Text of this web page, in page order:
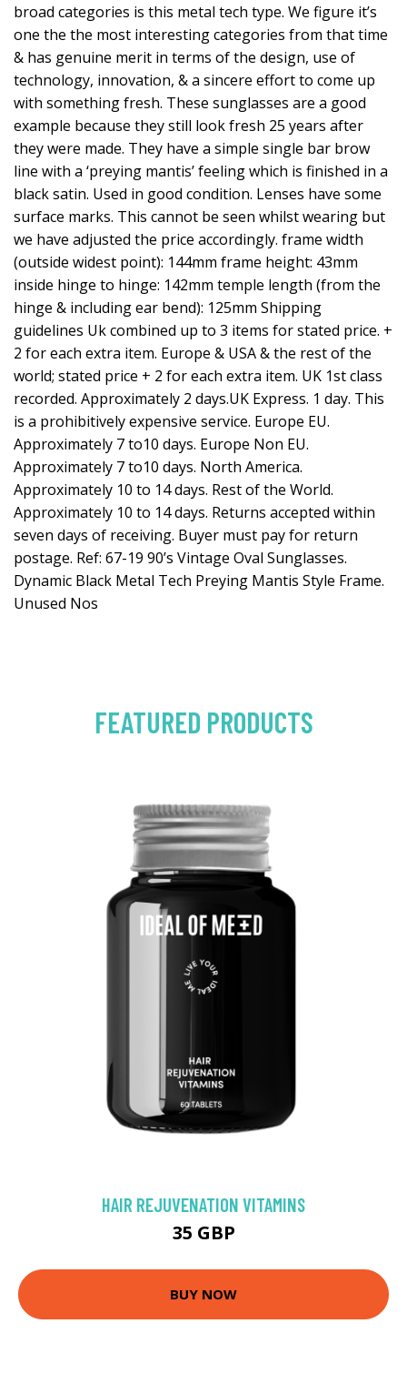
broad categories is this metal tech type. We figure it’s
one the the most interesting categories from that time
& has genuine merit in terms of the design, use of
technology, innovation, & a sincere effort to come up
with something fresh. These sunglasses are a good
example because they still look fresh 25 years after
they were made. They have a simple single bar brow
line with a ‘preying mantis’ feeling which is finished in a
black satin. Used in good condition. Lenses have some
surface marks. This cannot be seen whilst wearing but
we have adjusted the price accordingly. frame width
(outside widest point): 144mm frame height: 43mm
inside hinge to hinge: 142mm temple length (from the
hinge & including ear bend): 125mm Shipping
guidelines Uk combined up to 3 items for stated price. +
2 for each extra item. Europe & USA & the rest of the
world; stated price + 2 for each extra item. UK 1st class
recorded. Approximately 2 days.UK Express. 1 day. This
is a prohibitively expensive service. Europe EU.
Approximately 7 to10 days. Europe Non EU.
Approximately 7 to10 days. North America.
Approximately 10 to 14 days. Rest of the World.
Approximately 10 to 14 days. Returns accepted within
seven days of receiving. Buyer must pay for return
postage. Ref: 67-19 90’s Vintage Oval Sunglasses.
Dynamic Black Metal Tech Preying Mantis Style Frame.
Unused Nos
FEATURED PRODUCTS
HAIR REJUVENATION VITAMINS
35 GBP
BUY NOW